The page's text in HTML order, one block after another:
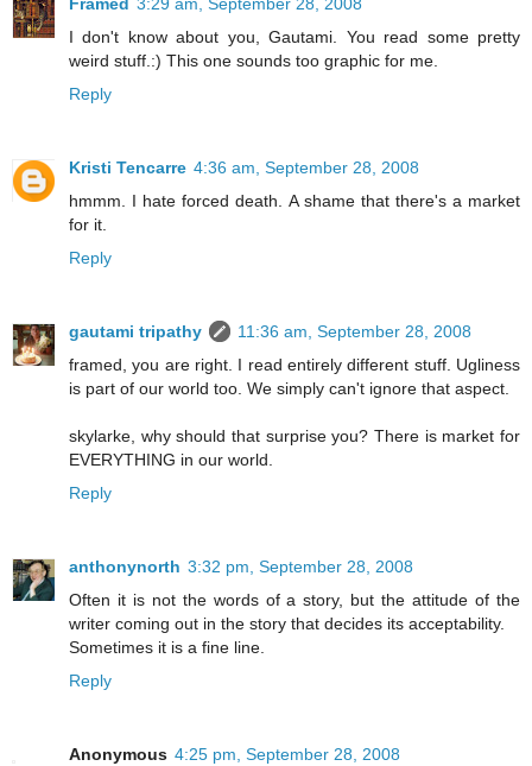
I don't know about you, Gautami. You read some pretty
weird stuff.:) This one sounds too graphic for me.
Reply
Kristi Tencarre 4:36 am, September 28, 2008
hmmm. I hate forced death. A shame that there's a market
for it.
Reply
gautami tripathy
11:36 am, September 28, 2008
framed, you are right. I read entirely different stuff. Ugliness
is part of our world too. We simply can't ignore that aspect.
skylarke, why should that surprise you? There is market for
EVERYTHING in our world.
Reply
anthonynorth 3:32 pm, September 28, 2008
Often it is not the words of a story, but the attitude of the
writer coming out in the story that decides its acceptability.
Sometimes it is a fine line.
Reply
Anonymous 4:25 pm, September 28, 2008